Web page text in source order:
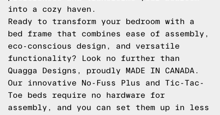
into a cozy haven.
Ready to transform your bedroom with a
bed frame that combines ease of assembly,
eco-conscious design, and versatile
functionality? Look no further than
Quagga Designs, proudly MADE IN CANADA.
Our innovative No-Fuss Plus and Tic-Tac-
Toe beds require no hardware for
assembly, and you can set them up in less